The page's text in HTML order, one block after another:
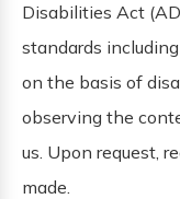
Disabilities Act
standards
on the basis of
observing the
us. Upon request,
made.